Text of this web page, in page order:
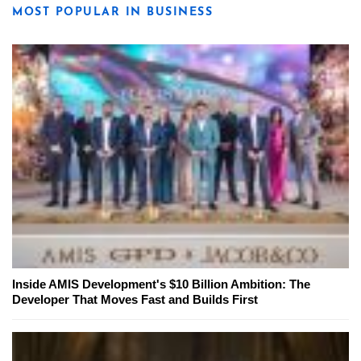
MOST POPULAR IN BUSINESS
Inside AMIS Development's $10 Billion Ambition: The
Developer That Moves Fast and Builds First